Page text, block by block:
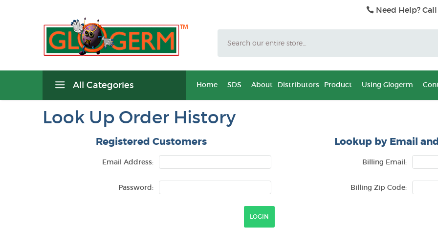
Need Help?
All Categories Home SDS About Distributors Product Using Glogerm
Look Up Order History
Registered Customers
Email Address:
Password:
Lookup by Email
Billing Email:
Billing Zip Code: